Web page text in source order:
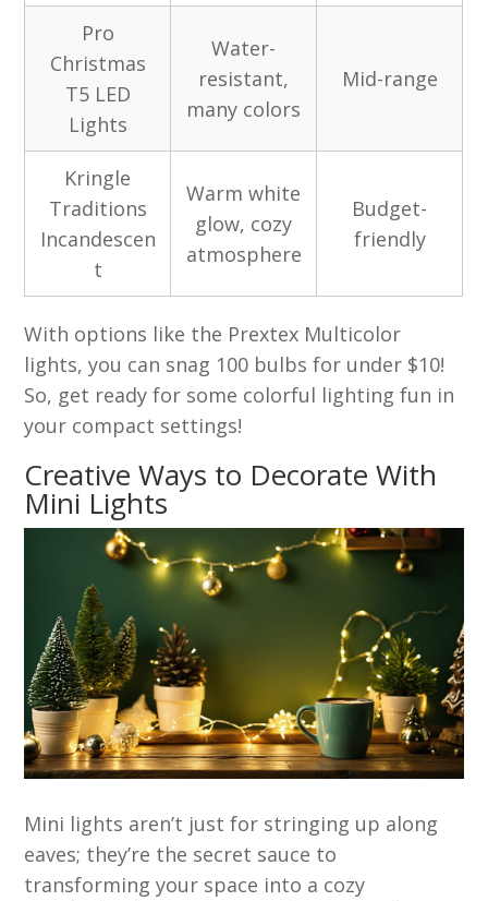
Pro
Christmas
T5 LED
Lights
Water-
resistant,
many colors
Mid-range
Kringle
Traditions
Incandescen
t
Warm white
glow, cozy
atmosphere
Budget-
friendly
With options like the Prextex Multicolor
lights, you can snag 100 bulbs for under $10!
So, get ready for some colorful lighting fun in
your compact settings!
Creative Ways to Decorate With
Mini Lights
Mini lights aren’t just for stringing up along
eaves; they’re the secret sauce to
transforming your space into a cozy